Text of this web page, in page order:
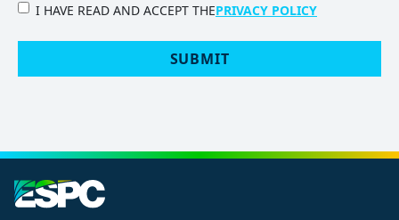
PRIVACY
I HAVE READ AND ACCEPT THEPRIVACY POLICY